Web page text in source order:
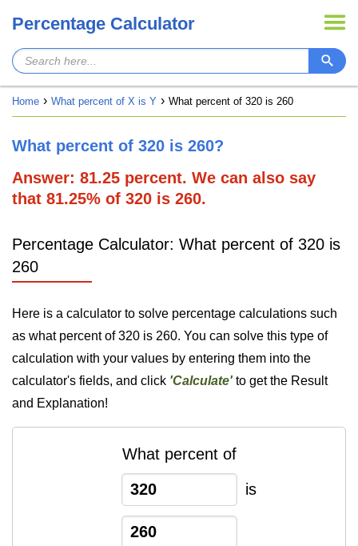
Percentage Calculator
Home What percent of X is Y What percent of 320 is 260
What percent of 320 is 260?
Answer: 81.25 percent. We can also say
that 81.25% of 320 is 260.
Percentage Calculator: What percent of 320 is
260
Here is a calculator to solve percentage calculations such
as what percent of 320 is 260. You can solve this type of
calculation with your values by entering them into the
calculator's fields, and click 'Calculate'to get the Result
and Explanation!
What percent of
is